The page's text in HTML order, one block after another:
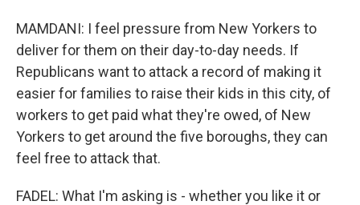
MAMDANI: I feel pressure from New Yorkers to
deliver for them on their day-to-day needs. If
Republicans want to attack a record of making it
easier for families to raise their kids in this city, of
workers to get paid what they're owed, of New
Yorkers to get around the five boroughs, they can
feel free to attack that.
FADEL: What I'm asking is - whether you like it or